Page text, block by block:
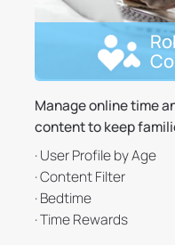
Manage online time
content to keep
· User Profile by Age
· Content Filter
· Bedtime
· Time Rewards